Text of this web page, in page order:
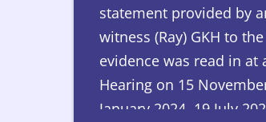
statement provided by
witness (Ray) GKH to
evidence was read in at
Hearing on 15
January 2024, 19 July